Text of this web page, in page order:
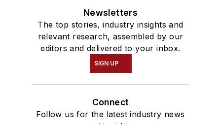
Newsletters
The top stories, industry insights and
relevant research, assembled by our
editors and delivered to your inbox.
SIGN UP
Connect
Follow us for the latest industry news